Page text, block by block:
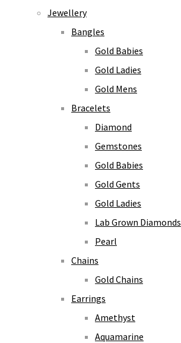
Jewellery
Bangles
Gold Babies
Gold Ladies
Gold Mens
Bracelets
Diamond
Gemstones
Gold Babies
Gold Gents
Gold Ladies
Lab Grown Diamonds
Pearl
Chains
Gold Chains
Earrings
Amethyst
Aquamarine